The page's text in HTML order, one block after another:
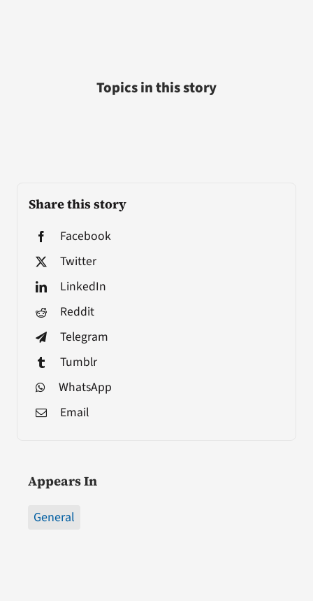
Share this story
Facebook
Twitter
LinkedIn
Reddit
Telegram
Tumblr
WhatsApp
Email
Appears In
General
Topics in this story